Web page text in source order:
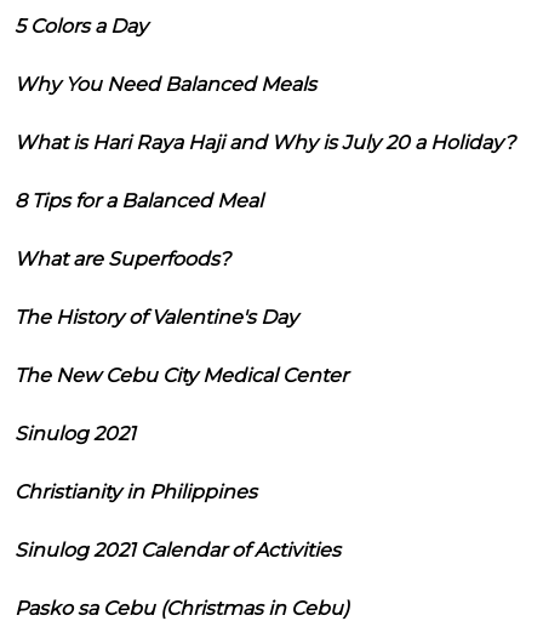
5 Colors a Day
Why You Need Balanced Meals
What is Hari Raya Haji and Why is July 20 a Holiday?
8 Tips for a Balanced Meal
What are Superfoods?
The History of Valentine's Day
The New Cebu City Medical Center
Sinulog 2021
Christianity in Philippines
Sinulog 2021 Calendar of Activities
Pasko sa Cebu (Christmas in Cebu)